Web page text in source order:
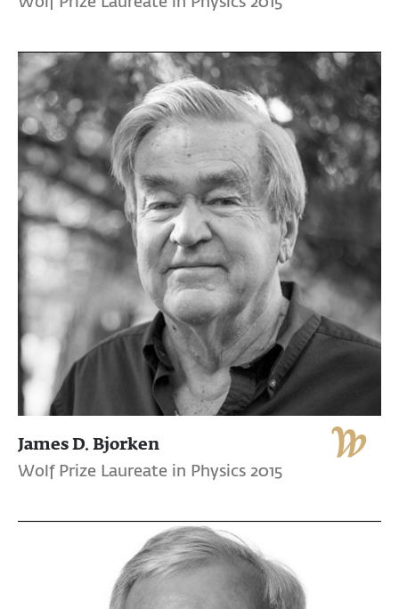
James D. Bjorken
Wolf Prize Laureate in Physics 2015